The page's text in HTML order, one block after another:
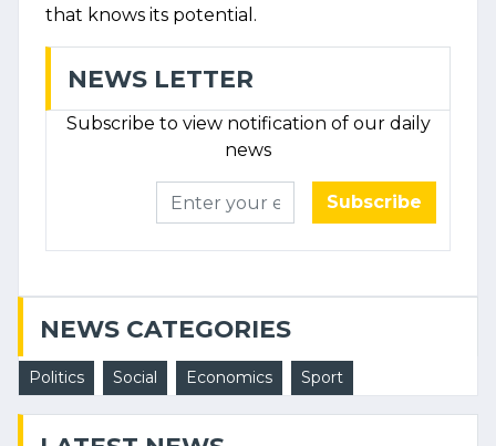
that knows its potential.
NEWS LETTER
Subscribe to view notification of our daily
news
Subscribe
NEWS CATEGORIES
Politics Social Economics Sport